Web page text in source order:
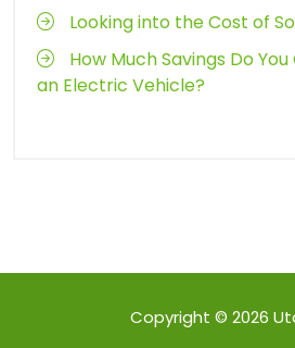
Looking into the Cost of
How Much Savings Do
an Electric Vehicle?
Copyright © 2026